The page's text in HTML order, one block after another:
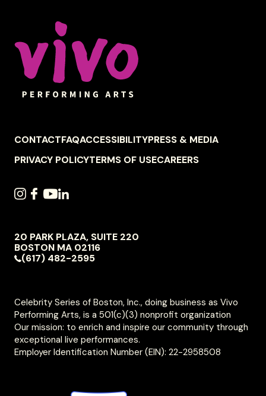
Celebrity Series of Boston
FOOTER
NAVIGATION
CONTACTFAQACCESSIBILITYPRESS & MEDIA
PRIVACY POLICYTERMS OF USECAREERS
SOCIAL
INSTAGRAM
FACEBOOK
YOUTUBE
LINKEDIN
VIVO
PERFORMING
20 PARK PLAZA, SUITE 220
BOSTON MA 02116
(617) 482-2595
Celebrity Series of Boston, Inc., doing business as Vivo
Performing Arts, is a 501(c)(3) nonprofit organization
Our mission: to enrich and inspire our community through
exceptional live performances.
Employer Identification Number (EIN): 22-2958508